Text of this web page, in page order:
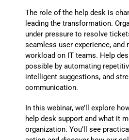
The role of the help desk is
leading the transformation.
under pressure to resolve
seamless user experience, and
workload on IT teams. Help
possible by automating
intelligent suggestions, and
communication.
In this webinar, we’ll explore
help desk support and what it
organization. You’ll see